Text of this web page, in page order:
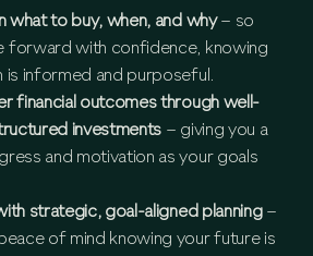
what to buy, when, and why– so
forward with confidence, knowing
is informed and purposeful.
financial outcomes through well-
investments – giving you a
and motivation as your goals
strategic, goal-aligned planning–
of mind knowing your future is